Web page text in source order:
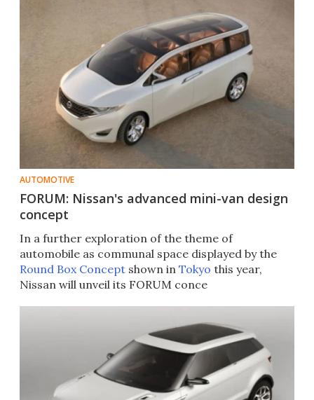
AUTOMOTIVE
FORUM: Nissan's advanced mini-van design
concept
In a further exploration of the theme of
automobile as communal space displayed by the
Round Box Concept shown in Tokyo this year,
Nissan will unveil its FORUM conce